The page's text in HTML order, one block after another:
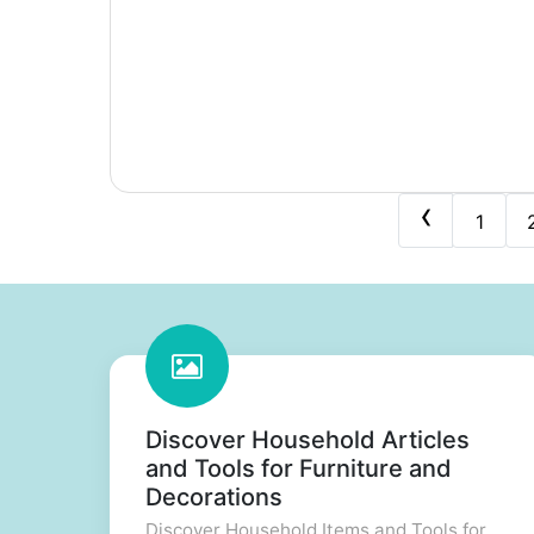
‹ 1
Discover Household Articles
and Tools for Furniture and
Decorations